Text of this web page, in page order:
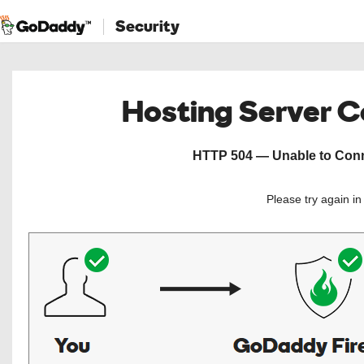
Security
Hosting Server
HTTP 504 — Unable to
Please try again